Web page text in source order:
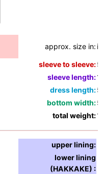
approx. size in:
sleeve to sleeve:
sleeve length:
dress length:
bottom width:
total weight:
upper lining:
lower lining
(HAKKAKE) :